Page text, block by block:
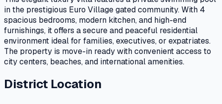
in the prestigious Euro Village gated community. With 4
spacious bedrooms, modern kitchen, and high-end
furnishings, it offers a secure and peaceful residential
environment ideal for families, executives, or expatriates.
The property is move-in ready with convenient access to
city centers, beaches, and international amenities.
District Location